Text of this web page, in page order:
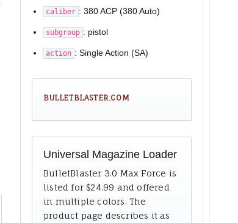
caliber : 380 ACP (380 Auto)
subgroup : pistol
action : Single Action (SA)
BULLETBLASTER.COM
Universal Magazine Loader
BulletBlaster 3.0 Max Force is
listed for $24.99 and offered
in multiple colors. The
product page describes it as